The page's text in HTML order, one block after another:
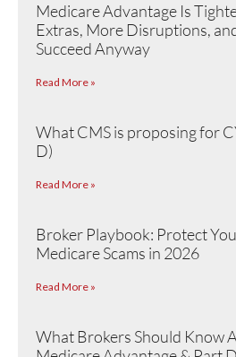
Medicare Advantage Is
Extras, More Disruptions,
Succeed Anyway
Read More »
What CMS is proposing for
D)
Read More »
Broker Playbook: Protect
Medicare Scams in 2026
Read More »
What Brokers Should Know